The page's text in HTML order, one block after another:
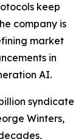
keep
company is
market
in
AI.
syndicate
Winters,